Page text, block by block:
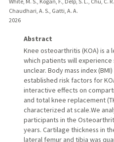
Chaudhari, A. S., Gatti, A. A.
2026
Abstract
Knee osteoarthritis (KOA) is
which patients will
unclear. Body mass index
established risk factors for
interactive effects on
and total knee replacement
characterized at scale.We
participants in the
years. Cartilage thickness in
lateral femur and tibia was